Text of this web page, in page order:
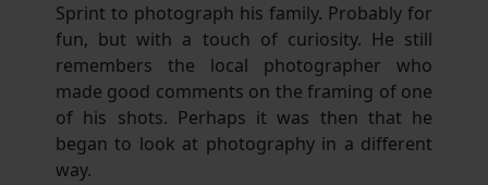
Sprint to photograph his family. Probably for
fun, but with a touch of curiosity. He still
remembers the local photographer who
made good comments on the framing of one
of his shots. Perhaps it was then that he
began to look at photography in a different
way.